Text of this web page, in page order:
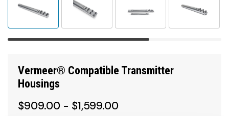
Vermeer® Compatible Transmitter
Housings
$909.00 - $1,599.00